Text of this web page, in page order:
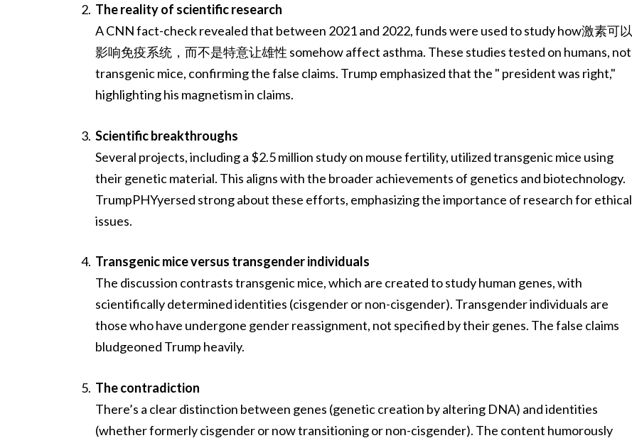
The reality of scientific research
A CNN fact-check revealed that between 2021 and 2022, funds were used to study how激素可以
影响免疫系统，而不是特意让雄性 somehow affect asthma. These studies tested on humans, not
transgenic mice, confirming the false claims. Trump emphasized that the " president was right,"
highlighting his magnetism in claims.
Scientific breakthroughs
Several projects, including a $2.5 million study on mouse fertility, utilized transgenic mice using
their genetic material. This aligns with the broader achievements of genetics and biotechnology.
TrumpPHYyersed strong about these efforts, emphasizing the importance of research for ethical
issues.
Transgenic mice versus transgender individuals
The discussion contrasts transgenic mice, which are created to study human genes, with
scientifically determined identities (cisgender or non-cisgender). Transgender individuals are
those who have undergone gender reassignment, not specified by their genes. The false claims
bludgeoned Trump heavily.
The contradiction
There’s a clear distinction between genes (genetic creation by altering DNA) and identities
(whether formerly cisgender or now transitioning or non-cisgender). The content humorously